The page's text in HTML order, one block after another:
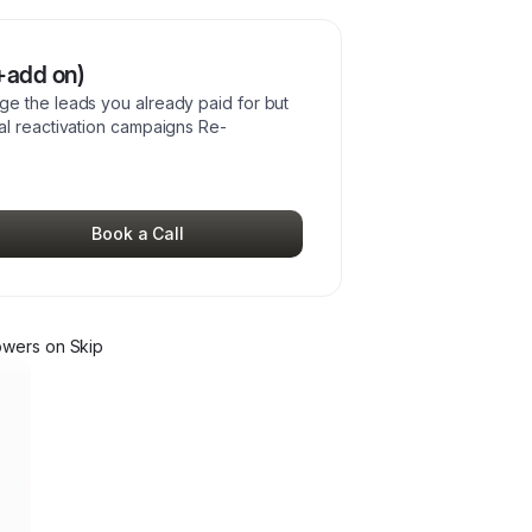
on)
the leads you already paid for but
reactivation campaigns Re-
Book a Call
s on Skip